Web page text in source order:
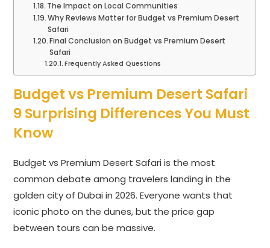
The Impact on Local Communities
Why Reviews Matter for Budget vs Premium Desert
Safari
Final Conclusion on Budget vs Premium Desert
Safari
Frequently Asked Questions
Budget vs Premium Desert Safari
9 Surprising Differences You Must
Know
Budget vs Premium Desert Safari is the most
common debate among travelers landing in the
golden city of Dubai in 2026. Everyone wants that
iconic photo on the dunes, but the price gap
between tours can be massive.